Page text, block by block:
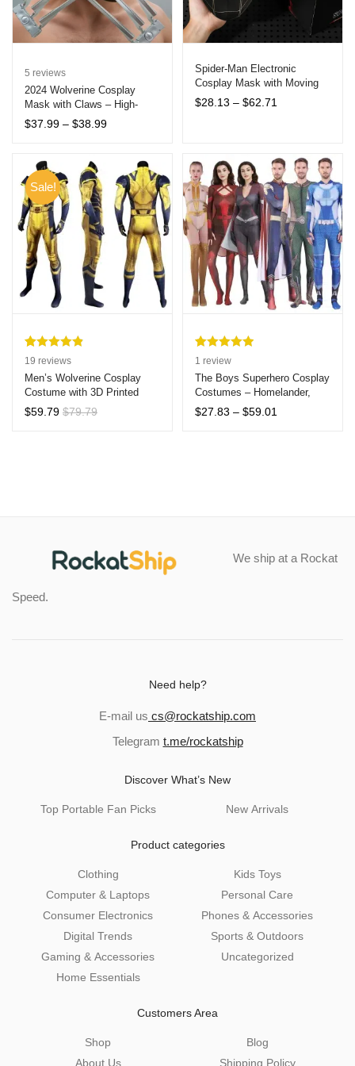
5 reviews
2024 Wolverine Cosplay
Mask with Claws – High-
Quality Halloween Costume
$37.99 – $38.99Price
through
$38.99
Spider-Man Electronic
Cosplay Mask with Moving
Eyes and Remote Control –
$28.13 – $62.71
$62.71
Sale!
Rated4.89
out of 5
based on
19
customer
19 reviews
Men’s Wolverine Cosplay
Costume with 3D Printed
Zentai Suit
$59.79 $79.79
Rated5.00
out of 5
based on
1
customer
1 review
The Boys Superhero Cosplay
Costumes – Homelander,
Starlight, A-Train & More –
$27.83 – $59.01
We ship at a Rockat
Speed.
Need help?
E-mail us cs@rockatship.com
Telegram t.me/rockatship
Discover What’s New
Top Portable Fan Picks New Arrivals
Product categories
Clothing
Computer & Laptops
Consumer Electronics
Digital Trends
Gaming & Accessories
Home Essentials
Kids Toys
Personal Care
Phones & Accessories
Sports & Outdoors
Uncategorized
Customers Area
Shop
About Us
Blog
Shipping Policy